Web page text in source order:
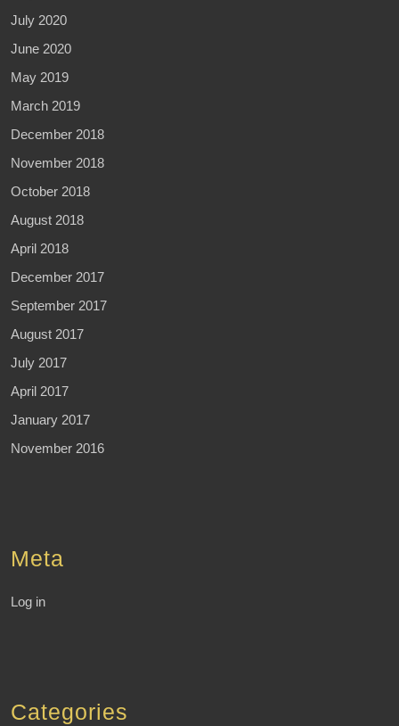
July 2020
June 2020
May 2019
March 2019
December 2018
November 2018
October 2018
August 2018
April 2018
December 2017
September 2017
August 2017
July 2017
April 2017
January 2017
November 2016
Meta
Log in
Categories